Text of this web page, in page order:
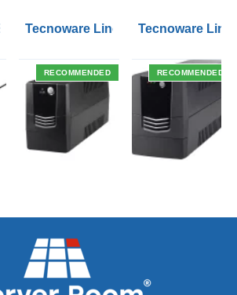
BE 1050VA UPS USB with UK
Tecnoware Line Interactive 800VA
RECOMMENDED
Tecnoware Line
RECOMMENDED